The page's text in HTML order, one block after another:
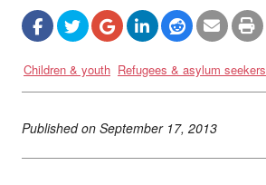
Children & youth Refugees & asylum seekers
Published on September 17, 2013